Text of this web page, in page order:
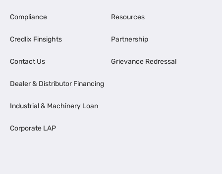
Compliance
Credlix Finsights
Contact Us
Dealer & Distributor Financing
Industrial & Machinery Loan
Corporate LAP
Resources
Partnership
Grievance Redressal